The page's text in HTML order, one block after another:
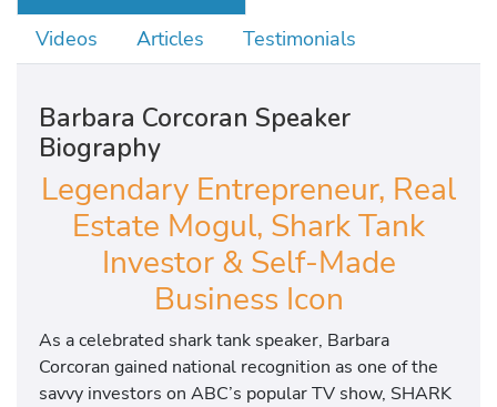
Videos
Articles Testimonials
Barbara Corcoran Speaker
Biography
Legendary Entrepreneur, Real
Estate Mogul, Shark Tank
Investor & Self-Made
Business Icon
As a celebrated shark tank speaker, Barbara
Corcoran gained national recognition as one of the
savvy investors on ABC’s popular TV show, SHARK